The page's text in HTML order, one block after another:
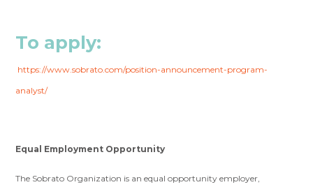
To apply:
https://www.sobrato.com/position-announcement-program-
analyst/
Equal Employment Opportunity
The Sobrato Organization is an equal opportunity employer,